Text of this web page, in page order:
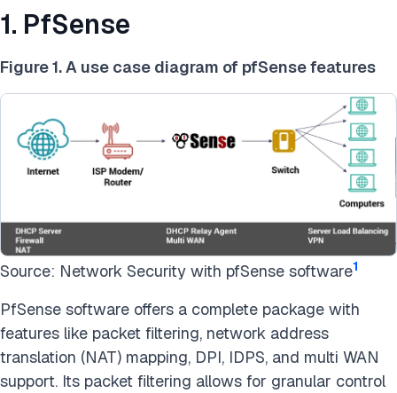
1. PfSense
Figure 1. A use case diagram of pfSense features
Source: Network Security with pfSense software1
PfSense software offers a complete package with
features like packet filtering, network address
translation (NAT) mapping, DPI, IDPS, and multi WAN
support. Its packet filtering allows for granular control